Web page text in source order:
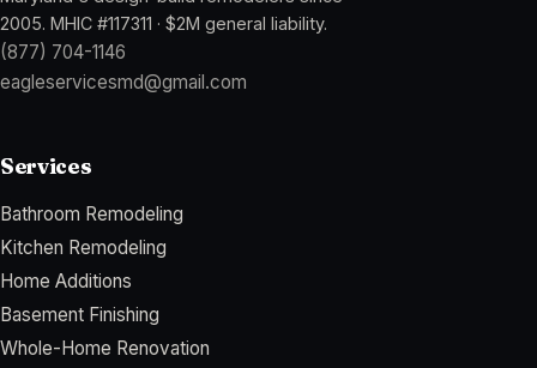
2005. MHIC #117311 · $2M general liability.
(877) 704-1146
eagleservicesmd@gmail.com
Services
Bathroom Remodeling
Kitchen Remodeling
Home Additions
Basement Finishing
Whole-Home Renovation